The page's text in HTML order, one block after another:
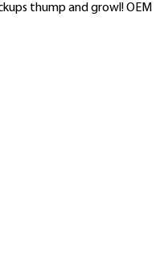
thump and growl! OEM